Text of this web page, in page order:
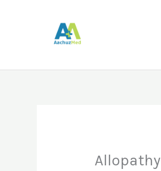
Allopathy